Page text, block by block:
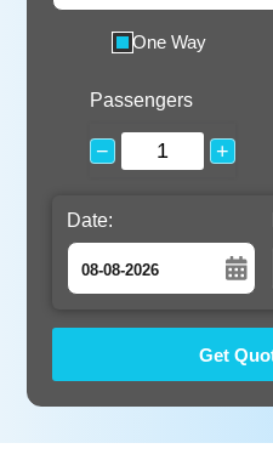
One Way
Passengers
− +
Date:
August
Wed Thu